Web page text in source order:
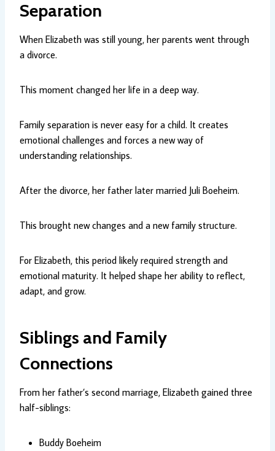
Separation
When Elizabeth was still young, her parents went through
a divorce.
This moment changed her life in a deep way.
Family separation is never easy for a child. It creates
emotional challenges and forces a new way of
understanding relationships.
After the divorce, her father later married Juli Boeheim.
This brought new changes and a new family structure.
For Elizabeth, this period likely required strength and
emotional maturity. It helped shape her ability to reflect,
adapt, and grow.
Siblings and Family
Connections
From her father’s second marriage, Elizabeth gained three
half-siblings:
Buddy Boeheim